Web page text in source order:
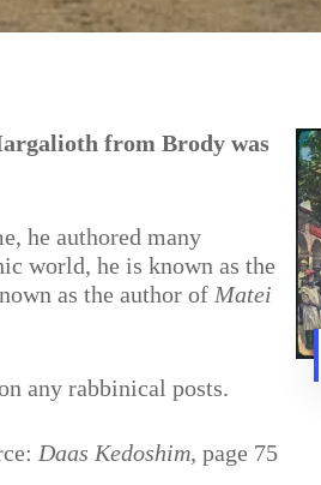
from Brody was
he authored many
world, he is known as the
as the author of Matei
any rabbinical posts.
Daas Kedoshim, page 75